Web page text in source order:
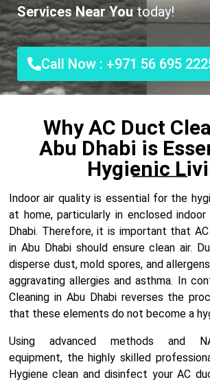
Services Near Youtoday!
Call Now : +971 56 695
Why AC Duct
Abu Dhabi is
Hygienic
Indoor air quality is essential for the
at home, particularly in enclosed
Dhabi. Therefore, it is important that
in Abu Dhabi should ensure clean air.
disperse dust, mold spores, and
aggravating allergies and asthma. In
Cleaning in Abu Dhabi reverses the
that these elements do not become a
Using advanced methods and
equipment, the highly skilled
Hygiene clean and disinfect your AC